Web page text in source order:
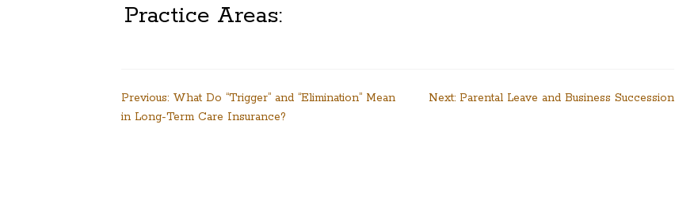
Practice Areas:
Post
navigation
Previous: What Do “Trigger” and “Elimination” Mean
in Long-Term Care Insurance?
Next: Parental Leave and Business Succession